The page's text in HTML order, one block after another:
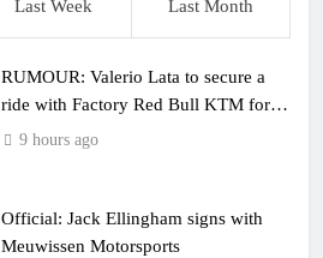
Last Week Last Month
RUMOUR: Valerio Lata to secure a
ride with Factory Red Bull KTM for
2027?9 hours ago
Official: Jack Ellingham signs with
Meuwissen Motorsports